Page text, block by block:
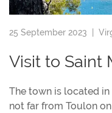
25 September 2023 |
Visit to Saint
The town is located in
not far from Toulon